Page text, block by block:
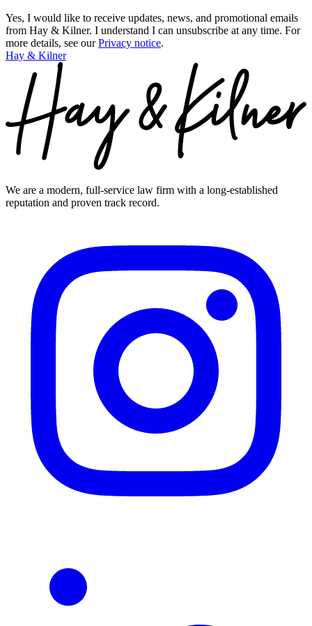
Yes, I would like to receive updates, news, and promotional emails
from Hay & Kilner. I understand I can unsubscribe at any time. For
more details, see ourPrivacy notice.
Hay & Kilner
We are a modern, full-service law firm with a long-established
reputation and proven track record.